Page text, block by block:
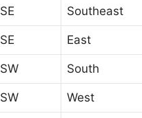
SE Southeast
SE East
SW South
SW West